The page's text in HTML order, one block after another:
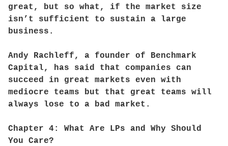
great, but so what, if the market size
isn’t sufficient to sustain a large
business.
Andy Rachleff, a founder of Benchmark
Capital, has said that companies can
succeed in great markets even with
mediocre teams but that great teams will
always lose to a bad market.
Chapter 4: What Are LPs and Why Should
You Care?